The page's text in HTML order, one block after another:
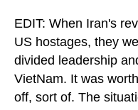
EDIT: When Iran's
US hostages, they
divided leadership
VietNam. It was
off, sort of. The